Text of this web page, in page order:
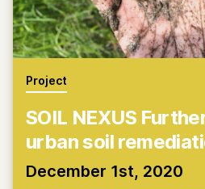
Project
SOIL NEXUS
urban soil
December 1st, 2020